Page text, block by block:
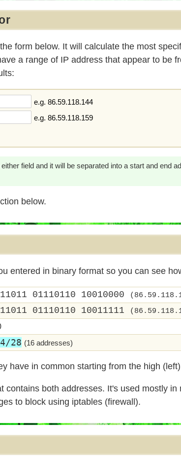
form below. It will calculate the most
a range of IP address that appear to be
e.g. 86.59.118.144
e.g. 86.59.118.159
field and it will be separated into a start and end
below.
entered in binary format so you can see
01110110 10010000
01110110 10011111
28 (16 addresses)
have in common starting from the high
both addresses. It's used mostly in
to block using iptables (firewall).